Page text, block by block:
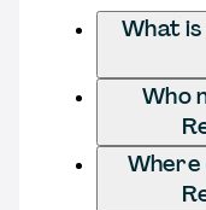
What
Who
Where